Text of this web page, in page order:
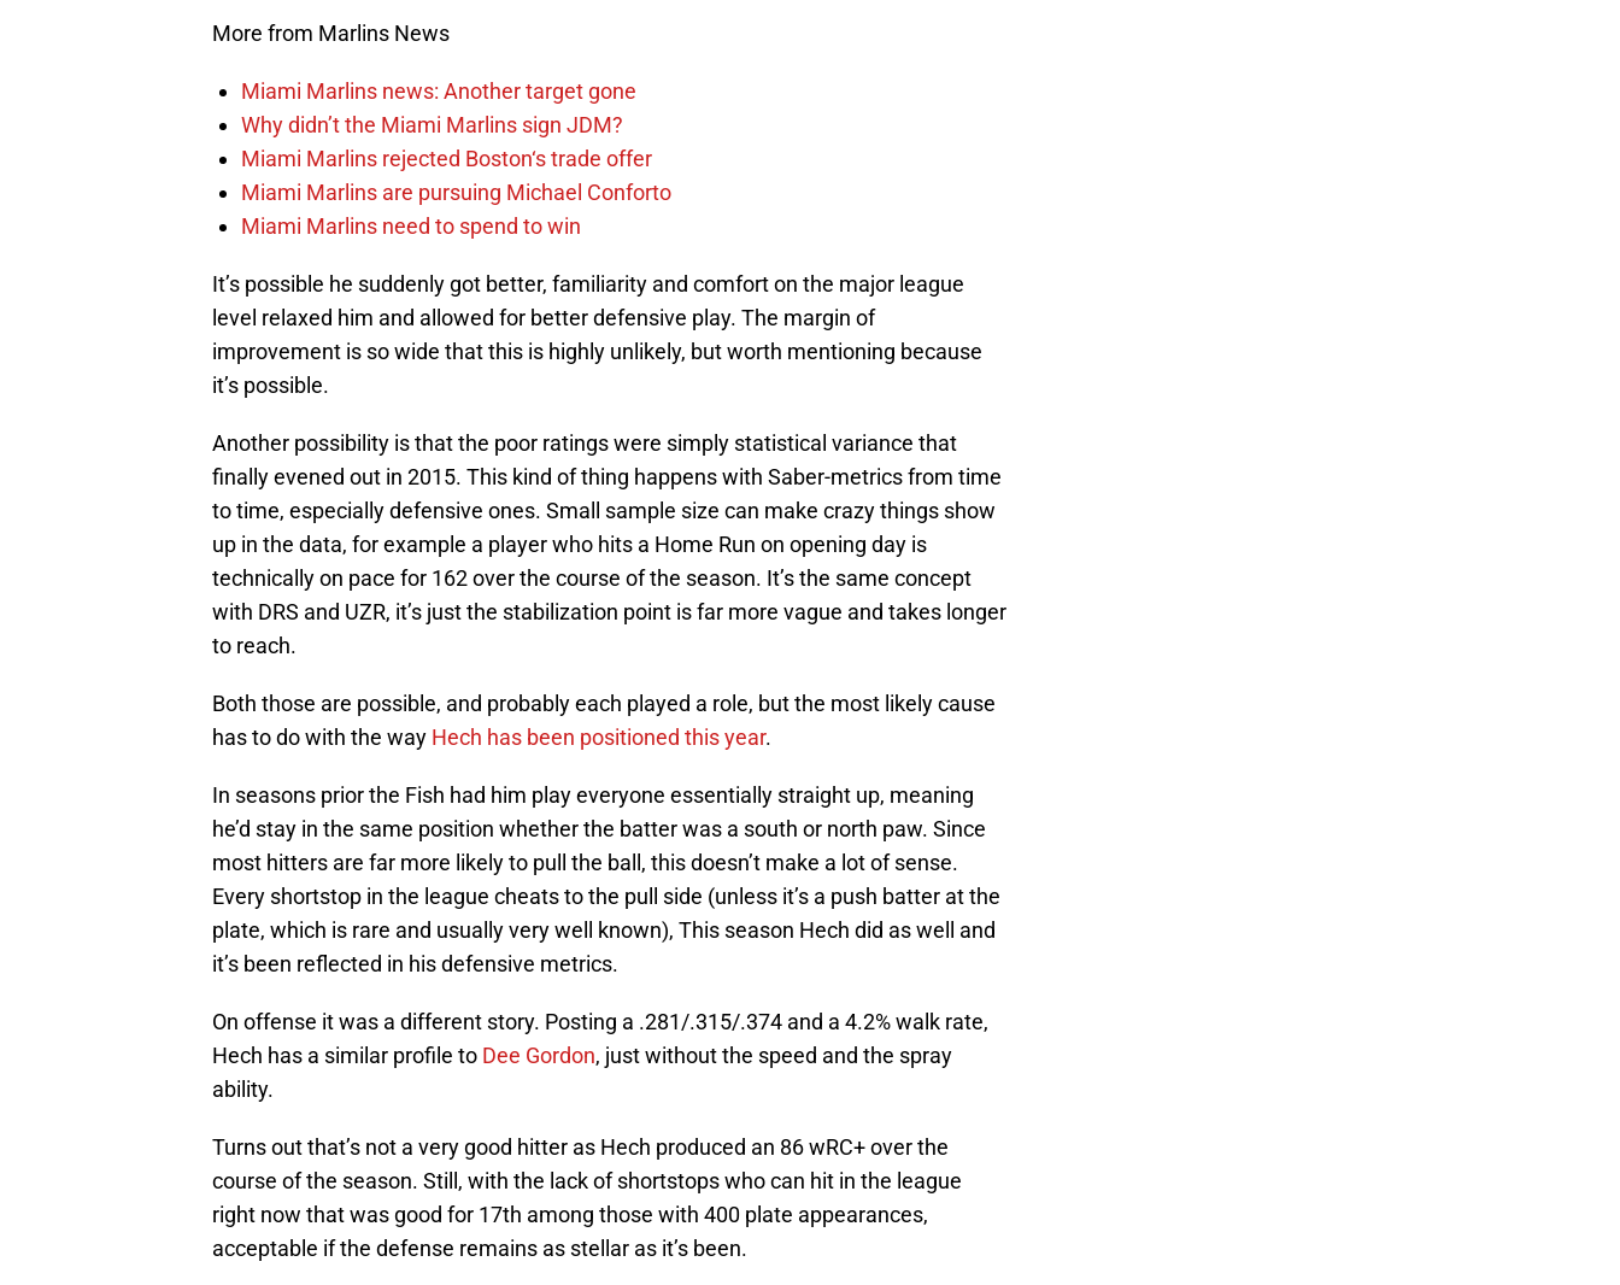
More from Marlins News
Miami Marlins news: Another target gone
Why didn’t the Miami Marlins sign JDM?
Miami Marlins rejected Boston‘s trade offer
Miami Marlins are pursuing Michael Conforto
Miami Marlins need to spend to win
It’s possible he suddenly got better, familiarity and comfort on the major league
level relaxed him and allowed for better defensive play. The margin of
improvement is so wide that this is highly unlikely, but worth mentioning because
it’s possible.
Another possibility is that the poor ratings were simply statistical variance that
finally evened out in 2015. This kind of thing happens with Saber-metrics from time
to time, especially defensive ones. Small sample size can make crazy things show
up in the data, for example a player who hits a Home Run on opening day is
technically on pace for 162 over the course of the season. It’s the same concept
with DRS and UZR, it’s just the stabilization point is far more vague and takes longer
to reach.
Both those are possible, and probably each played a role, but the most likely cause
has to do with the way Hech has been positioned this year.
In seasons prior the Fish had him play everyone essentially straight up, meaning
he’d stay in the same position whether the batter was a south or north paw. Since
most hitters are far more likely to pull the ball, this doesn’t make a lot of sense.
Every shortstop in the league cheats to the pull side (unless it’s a push batter at the
plate, which is rare and usually very well known), This season Hech did as well and
it’s been reflected in his defensive metrics.
On offense it was a different story. Posting a .281/.315/.374 and a 4.2% walk rate,
Hech has a similar profile to Dee Gordon, just without the speed and the spray
ability.
Turns out that’s not a very good hitter as Hech produced an 86 wRC+ over the
course of the season. Still, with the lack of shortstops who can hit in the league
right now that was good for 17th among those with 400 plate appearances,
acceptable if the defense remains as stellar as it’s been.